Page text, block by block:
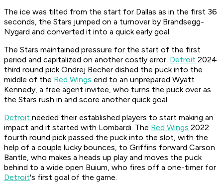
The ice was tilted from the start for Dallas as in the first 36
seconds, the Stars jumped on a turnover by Brandsegg-
Nygard and converted it into a quick early goal.
The Stars maintained pressure for the start of the first
period and capitalized on another costly error. Detroit 2024
third round pick Ondrej Becher dished the puck into the
middle of the Red Wings end to an unprepared Wyatt
Kennedy, a free agent invitee, who turns the puck over as
the Stars rush in and score another quick goal.
Detroit needed their established players to start making an
impact and it started with Lombardi. The Red Wings 2022
fourth round pick passed the puck into the slot, with the
help of a couple lucky bounces, to Griffins forward Carson
Bantle, who makes a heads up play and moves the puck
behind to a wide open Buium, who fires off a one-timer for
Detroit's first goal of the game.